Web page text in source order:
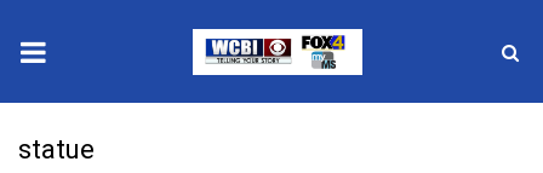
statue